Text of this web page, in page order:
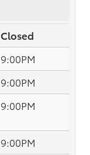
Closed
9:00PM
9:00PM
9:00PM
9:00PM